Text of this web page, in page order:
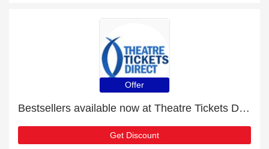
Offer
Bestsellers available now at Theatre Tickets Direct
Get Discount